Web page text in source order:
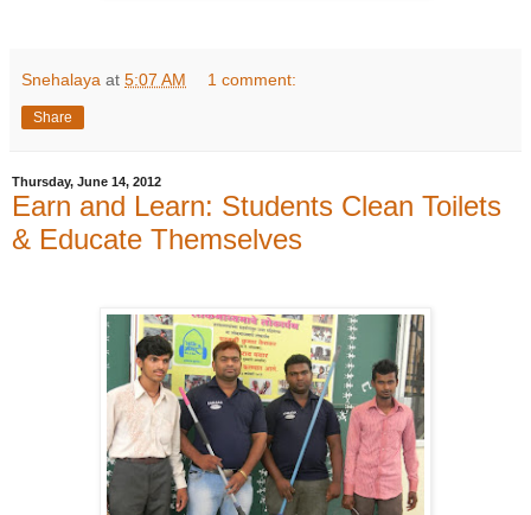
Snehalaya at 5:07 AM 1 comment:
Share
Thursday, June 14, 2012
Earn and Learn: Students Clean Toilets
& Educate Themselves